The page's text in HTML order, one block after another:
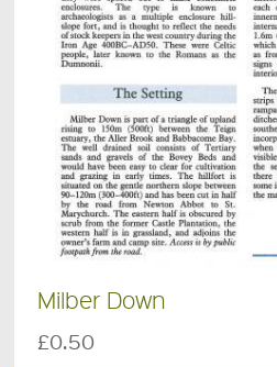
Milber Down
£0.50